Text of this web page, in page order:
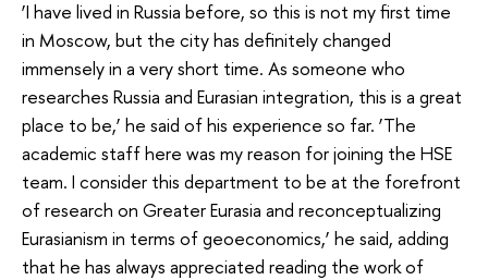
‘I have lived in Russia before, so this is not my first time
in Moscow, but the city has definitely changed
immensely in a very short time. As someone who
researches Russia and Eurasian integration, this is a great
place to be,’ he said of his experience so far. ‘The
academic staff here was my reason for joining the HSE
team. I consider this department to be at the forefront
of research on Greater Eurasia and reconceptualizing
Eurasianism in terms of geoeconomics,’ he said, adding
that he has always appreciated reading the work of